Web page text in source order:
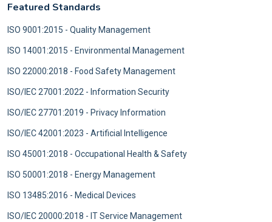
Featured Standards
ISO 9001:2015 - Quality Management
ISO 14001:2015 - Environmental Management
ISO 22000:2018 - Food Safety Management
ISO/IEC 27001:2022 - Information Security
ISO/IEC 27701:2019 - Privacy Information
ISO/IEC 42001:2023 - Artificial Intelligence
ISO 45001:2018 - Occupational Health & Safety
ISO 50001:2018 - Energy Management
ISO 13485:2016 - Medical Devices
ISO/IEC 20000:2018 - IT Service Management